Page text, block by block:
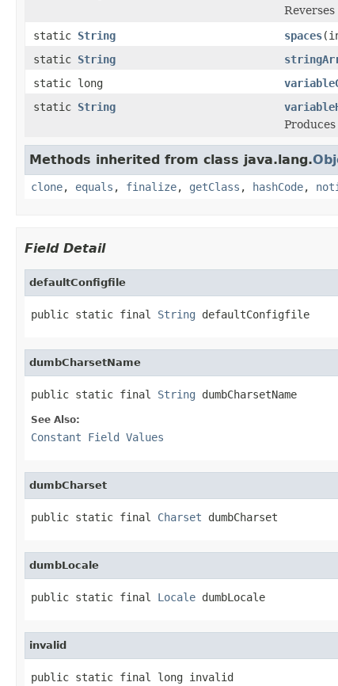
static String spaces
static String
static long
static String
Methods inherited from class java.lang.
clone, equals , finalize, getClass , hashCode,
Field Detail
defaultConfigfile
public static final String defaultConfigfile
dumbCharsetName
public static final String dumbCharsetName
See Also:
Constant Field Values
dumbCharset
public static final Charset dumbCharset
dumbLocale
public static final Locale dumbLocale
invalid
public static final long invalid